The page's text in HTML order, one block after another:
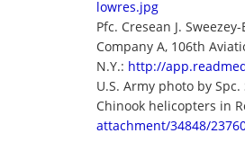
lowres.jpg
Pfc. Cresean J.
Company A, 106th
N.Y.: http://
U.S. Army photo by
Chinook helicopters in
attachment/34848/